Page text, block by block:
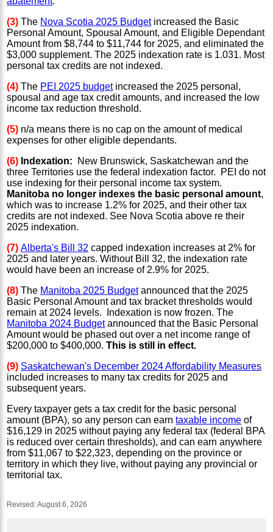
(3) The Nova Scotia 2025 Budgetincreased the Basic
Personal Amount, Spousal Amount, and Eligible Dependant
Amount from $8,744 to $11,744 for 2025, and eliminated the
$3,000 supplement. The 2025 indexation rate is 1.031. Most
personal tax credits are not indexed.
(4) The PEI 2025 budgetincreased the 2025 personal,
spousal and age tax credit amounts, and increased the low
income tax reduction threshold.
(5) n/a means there is no cap on the amount of medical
expenses for other eligible dependants.
(6) Indexation:
New Brunswick, Saskatchewan and the
three Territories use the federal indexation factor. PEI do not
use indexing for their personal income tax system.
Manitoba no longer indexes the basic personal amount,
which was to increase 1.2% for 2025, and their other tax
credits are not indexed. See Nova Scotia above re their
2025 indexation.
(7) Alberta's Bill 32 capped indexation increases at 2% for
2025 and later years. Without Bill 32, the indexation rate
would have been an increase of 2.9% for 2025.
(8) The Manitoba 2025 Budget announced that the 2025
Basic Personal Amount and tax bracket thresholds would
remain at 2024 levels. Indexation is now frozen.The
Manitoba 2024 Budgetannounced that the Basic Personal
Amount would be phased out over a net income range of
$200,000 to $400,000.This is still in effect.
(9) Saskatchewan's December 2024 Affordability Measures
included increases to many tax credits for 2025 and
subsequent years.
Every taxpayer gets a tax credit for the basic personal
amount (BPA), so any person can earntaxable income of
$16,129 in 2025 without paying any federal tax (federal BPA
is reduced over certain thresholds), and can earn anywhere
from $11,067 to $22,323, depending on the province or
territory in which they live, without paying any provincial or
territorial tax.
Revised:August 6, 2026